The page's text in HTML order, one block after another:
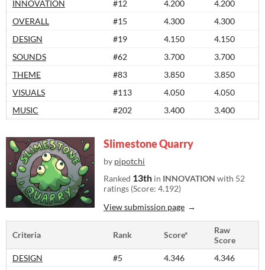
INNOVATION #12 4.200
4.200
OVERALL
#15 4.300
4.300
DESIGN
#19 4.150
4.150
SOUNDS
#62 3.700
3.700
THEME
#83 3.850
3.850
VISUALS
#113 4.050
4.050
MUSIC
#202 3.400 3.400
Slimestone Quarry
by pipotchi
Ranked 13th in INNOVATION with 52
ratings (Score: 4.192)
View submission page
Criteria Rank Score*
Raw
Score
DESIGN
#5 4.346
4.346